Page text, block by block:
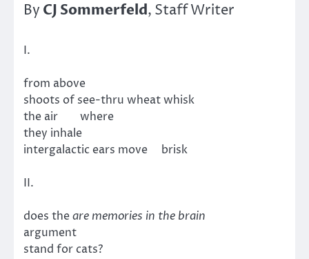
By CJ Sommerfeld, Staff Writer
I.
from above
shoots of see-thru wheat whisk
the air where
they inhale
intergalactic ears move brisk
II.
does theare memories in the brain
argument
stand for cats?